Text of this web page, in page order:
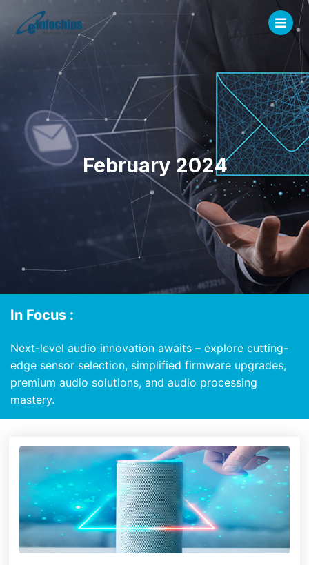
February 2024
In Focus :
Next-level audio innovation awaits – explore cutting-
edge sensor selection, simplified firmware upgrades,
premium audio solutions, and audio processing
mastery.